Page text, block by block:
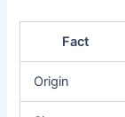
Fact
Origin